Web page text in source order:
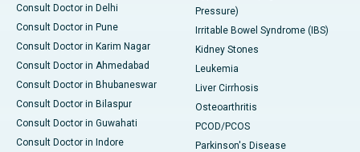
Consult Doctor in Delhi
Consult Doctor in Pune
Consult Doctor in Karim Nagar
Consult Doctor in Ahmedabad
Consult Doctor in Bhubaneswar
Consult Doctor in Bilaspur
Consult Doctor in Guwahati
Consult Doctor in Indore
Pressure)
Irritable Bowel Syndrome (IBS)
Kidney Stones
Leukemia
Liver Cirrhosis
Osteoarthritis
PCOD/PCOS
Parkinson's Disease